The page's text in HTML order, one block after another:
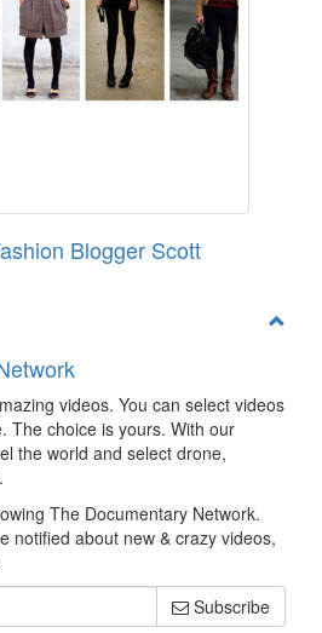
Blogger Scott
videos. You can select videos
The choice is yours. With our
the world and select drone,
The Documentary Network.
notified about new & crazy videos,
Subscribe